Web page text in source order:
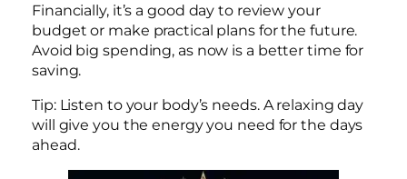
Financially, it’s a good day to review your
budget or make practical plans for the future.
Avoid big spending, as now is a better time for
saving.
Tip: Listen to your body’s needs. A relaxing day
will give you the energy you need for the days
ahead.